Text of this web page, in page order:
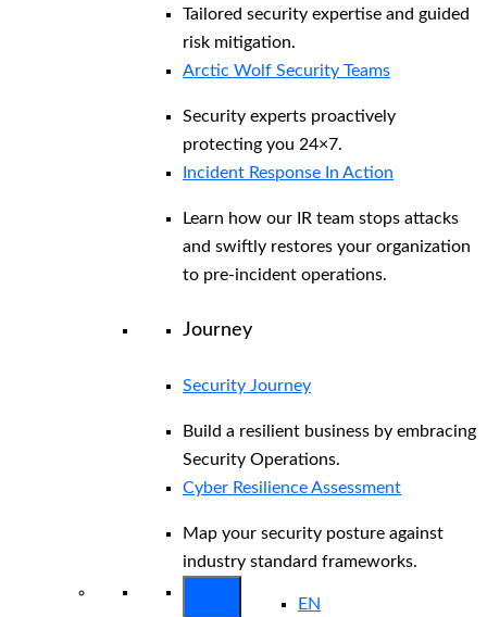
Tailored security expertise and guided
risk mitigation.
Arctic Wolf Security Teams
Security experts proactively
protecting you 24×7.
Incident Response In Action
Learn how our IR team stops attacks
and swiftly restores your organization
to pre-incident operations.
Journey
Security Journey
Build a resilient business by embracing
Security Operations.
Cyber Resilience Assessment
Map your security posture against
industry standard frameworks.
EN